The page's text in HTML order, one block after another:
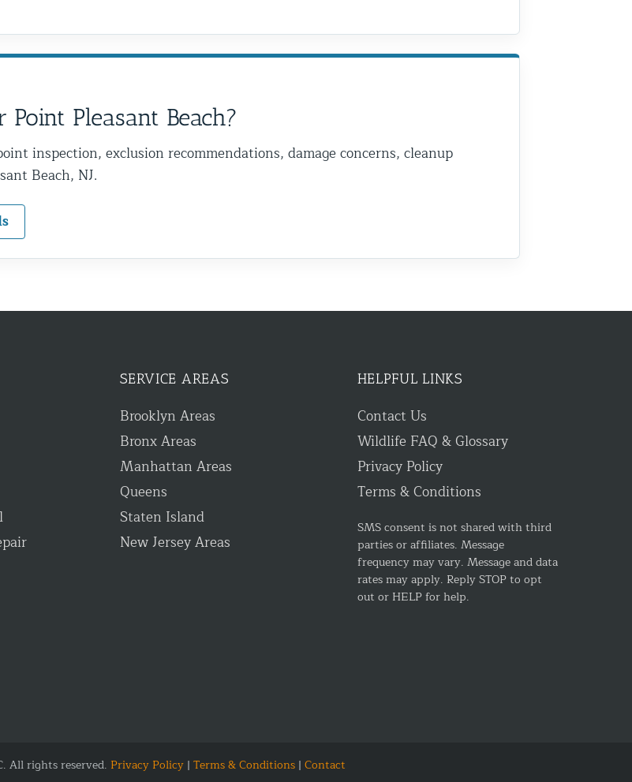
Pleasant Beach?
inspection, exclusion recommendations, damage concerns, cleanup
Beach, NJ.
SERVICE AREAS
Brooklyn Areas
Bronx Areas
Manhattan Areas
Queens
Staten Island
New Jersey Areas
HELPFUL LINKS
Contact Us
Wildlife FAQ & Glossary
Privacy Policy
Terms & Conditions
SMS consent is not shared with third
parties or affiliates. Message
frequency may vary. Message and data
rates may apply. Reply STOP to opt
out or HELP for help.
All rights reserved. Privacy Policy | Terms & Conditions | Contact